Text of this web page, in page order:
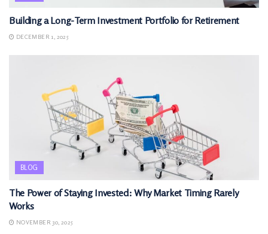
Building a Long-Term Investment Portfolio for Retirement
DECEMBER 1, 2025
BLOG
The Power of Staying Invested: Why Market Timing Rarely
Works
NOVEMBER 30, 2025